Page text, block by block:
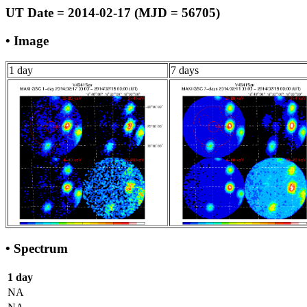
UT Date = 2014-02-17 (MJD = 56705)
• Image
1 day 7 days
• Spectrum
1 day
NA